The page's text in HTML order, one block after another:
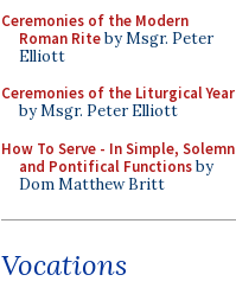
Ceremonies of the Modern
Roman Riteby Msgr. Peter
Elliott
Ceremonies of the Liturgical Year
by Msgr. Peter Elliott
How To Serve - In Simple, Solemn
and Pontifical Functionsby
Dom Matthew Britt
Vocations